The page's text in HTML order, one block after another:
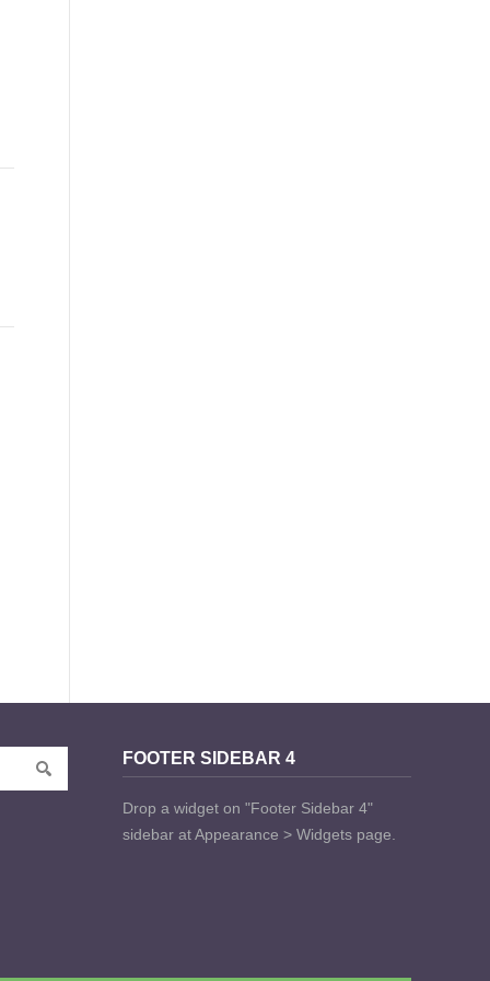
FOOTER SIDEBAR 4
Drop a widget on "Footer Sidebar 4"
sidebar at Appearance > Widgets page.